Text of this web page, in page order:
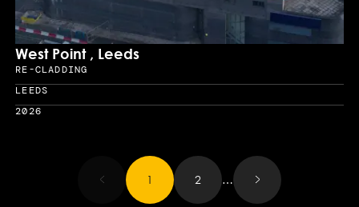
West Point , Leeds
Sector
RE-CLADDING
Location
LEEDS
Year
2026
1 2 …